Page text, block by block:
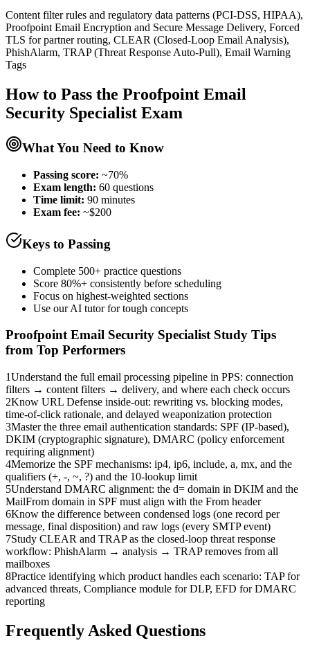
Content filter rules and regulatory data patterns (PCI-DSS, HIPAA),
Proofpoint Email Encryption and Secure Message Delivery, Forced
TLS for partner routing, CLEAR (Closed-Loop Email Analysis),
PhishAlarm, TRAP (Threat Response Auto-Pull), Email Warning
Tags
How to Pass the Proofpoint Email
Security Specialist Exam
What You Need to Know
Passing score: ~70%
Exam length: 60 questions
Time limit: 90 minutes
Exam fee: ~$200
Keys to Passing
Complete 500+ practice questions
Score 80%+ consistently before scheduling
Focus on highest-weighted sections
Use our AI tutor for tough concepts
Proofpoint Email Security SpecialistStudy Tips
from Top Performers
1Understand the full email processing pipeline in PPS: connection
filters → content filters → delivery, and where each check occurs
2Know URL Defense inside-out: rewriting vs. blocking modes,
time-of-click rationale, and delayed weaponization protection
3Master the three email authentication standards: SPF (IP-based),
DKIM (cryptographic signature), DMARC (policy enforcement
requiring alignment)
4Memorize the SPF mechanisms: ip4, ip6, include, a, mx, and the
qualifiers (+, -, ~, ?) and the 10-lookup limit
5Understand DMARC alignment: the d= domain in DKIM and the
MailFrom domain in SPF must align with the From header
6Know the difference between condensed logs (one record per
message, final disposition) and raw logs (every SMTP event)
7Study CLEAR and TRAP as the closed-loop threat response
workflow: PhishAlarm → analysis → TRAP removes from all
mailboxes
8Practice identifying which product handles each scenario: TAP for
advanced threats, Compliance module for DLP, EFD for DMARC
reporting
Frequently Asked Questions